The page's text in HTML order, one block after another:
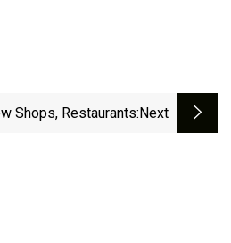
Shops, Restaurants:next